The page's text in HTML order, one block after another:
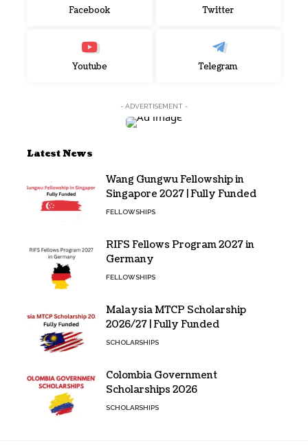
Facebook Twitter
Youtube Telegram
- ADVERTISEMENT -
Latest News
Wang Gungwu Fellowship in
Singapore 2027 | Fully Funded
FELLOWSHIPS
RIFS Fellows Program 2027 in
Germany
FELLOWSHIPS
Malaysia MTCP Scholarship
2026/27 | Fully Funded
SCHOLARSHIPS
Colombia Government
Scholarships 2026
SCHOLARSHIPS